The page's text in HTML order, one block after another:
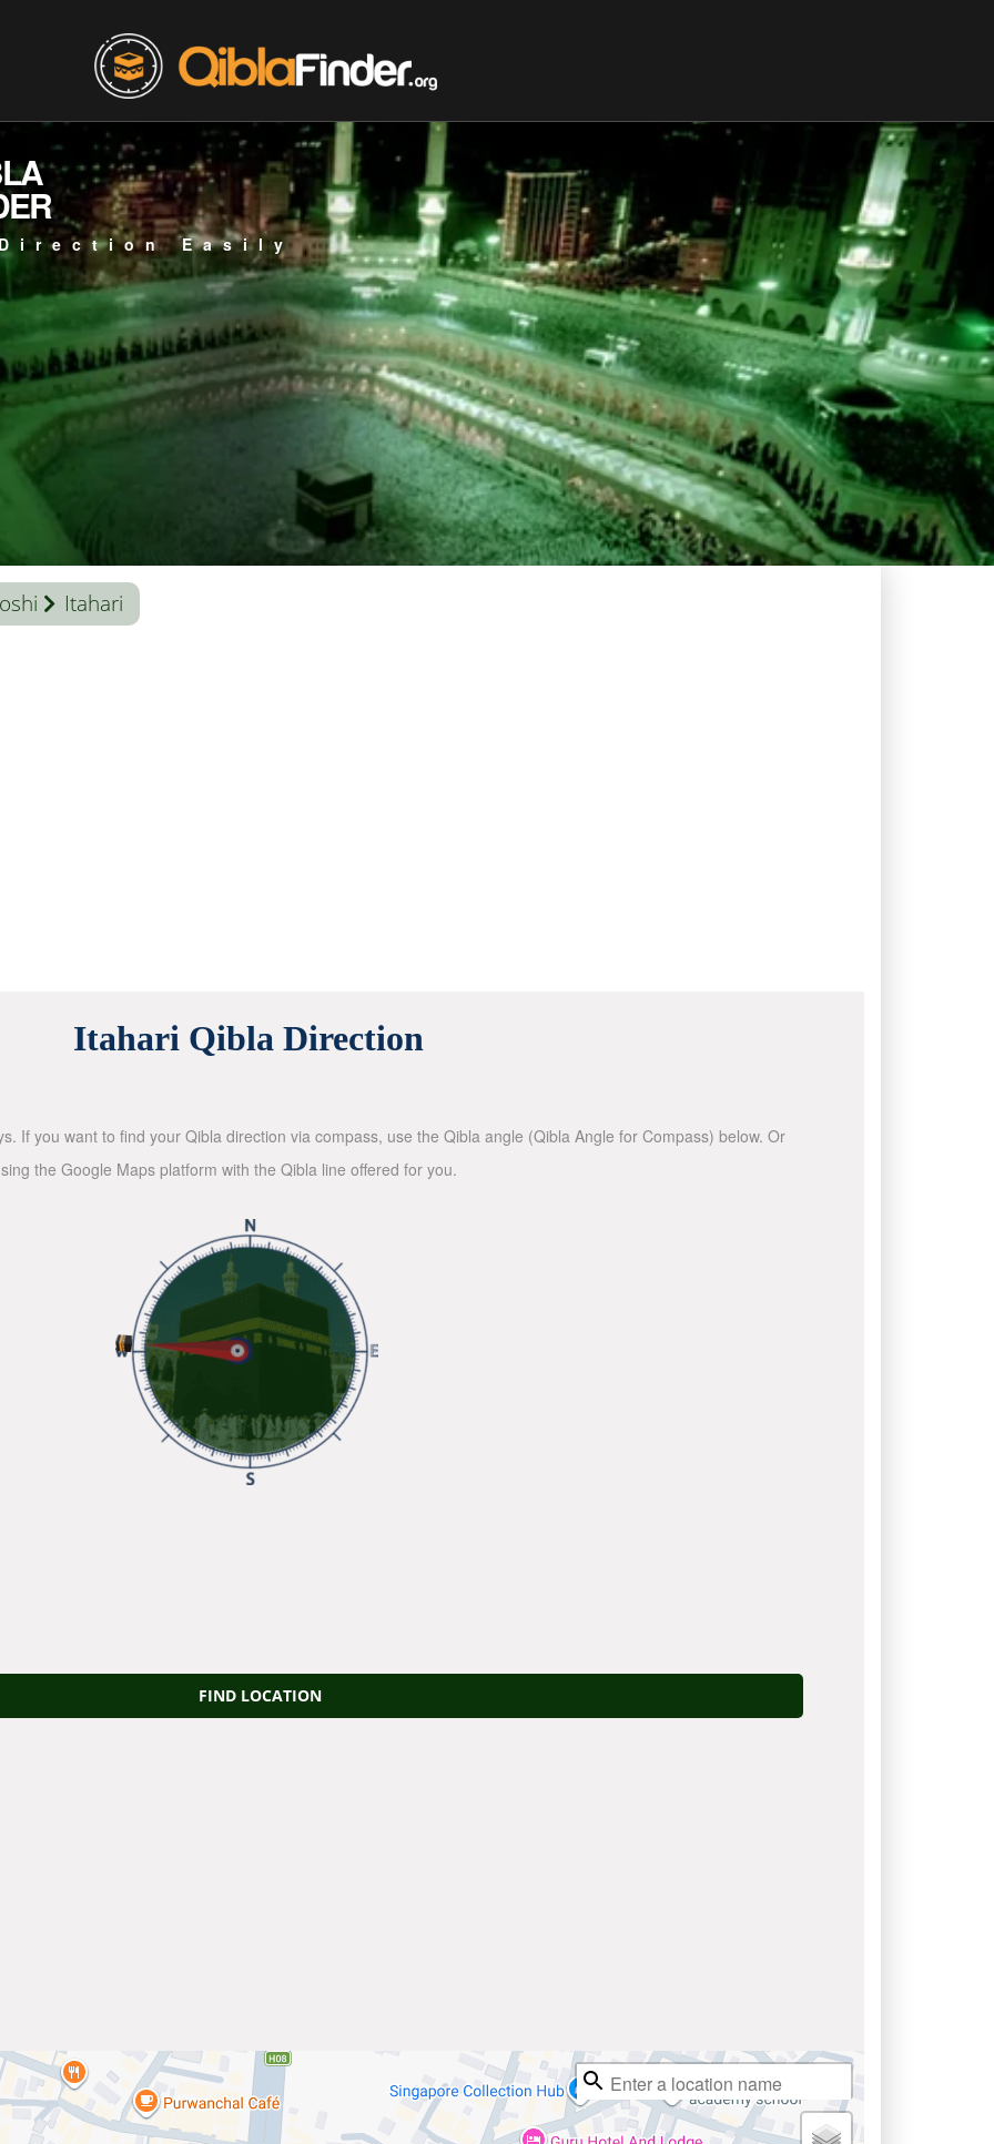
Easily
Itahari
Itahari Qibla Direction
If you want to find your Qibla direction via compass, use the Qibla angle (Qibla Angle for Compass) below. Or
the Google Maps platform with the Qibla line offered for you.
FIND LOCATION